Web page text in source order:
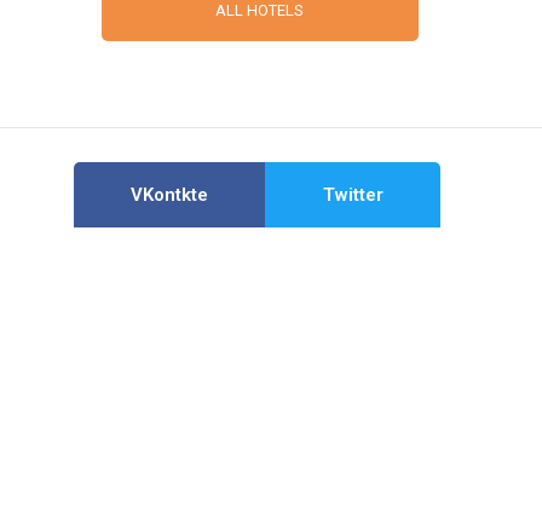
ALL HOTELS
VKontkte Twitter